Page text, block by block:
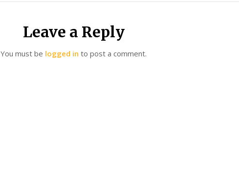
Leave a Reply
You must be logged in to post a comment.